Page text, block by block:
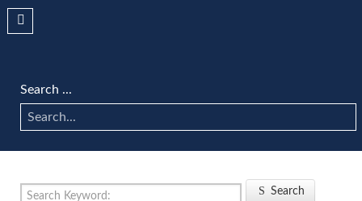
Search ...
Search